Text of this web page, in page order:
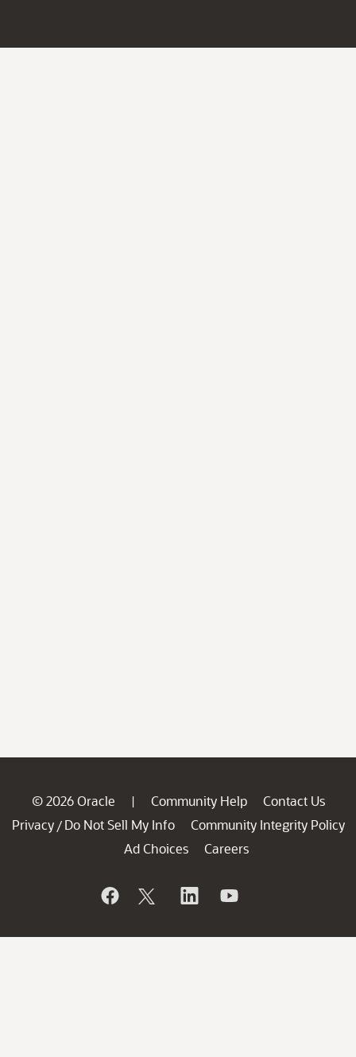
© 2026 Oracle | Community Help
Contact Us
Privacy / Do Not Sell My Info
Community Integrity Policy
Ad Choices
Careers